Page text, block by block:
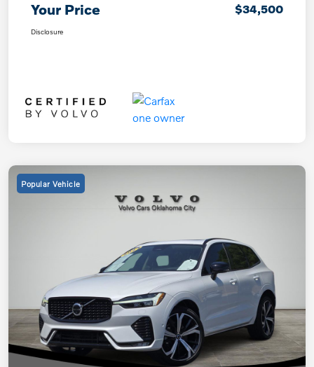
Your Price $34,500
Disclosure
Popular Vehicle